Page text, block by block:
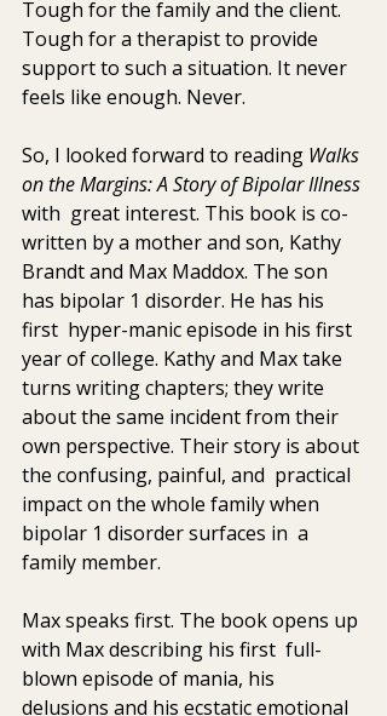
Tough for the family and the client.
Tough for a therapist to provide
support to such a situation. It never
feels like enough. Never.
So, I looked forward to reading Walks
on the Margins: A Story of Bipolar Illness
with  great interest. This book is co-
written by a mother and son, Kathy
Brandt and Max Maddox. The son
has bipolar 1 disorder. He has his
first  hyper-manic episode in his first
year of college. Kathy and Max take
turns writing chapters; they write
about the same incident from their
own perspective. Their story is about
the confusing, painful, and  practical
impact on the whole family when
bipolar 1 disorder surfaces in  a
family member.
Max speaks first. The book opens up
with Max describing his first  full-
blown episode of mania, his
delusions and his ecstatic emotional